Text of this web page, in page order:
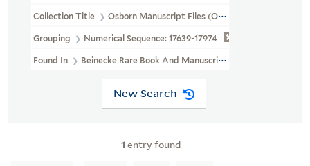
Collection Title Osborn Manuscript Files (OSB MSS FILE)
Grouping Numerical Sequence: 17639-17974
Found In Beinecke Rare Book And Manuscript Library > Osborn
New Search
1 entry found